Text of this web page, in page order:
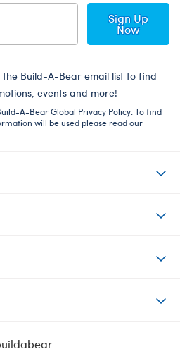
Sign Up
Now
the Build-A-Bear email list to find
events and more!
A-Bear Global Privacy Policy. To find
will be used please read our